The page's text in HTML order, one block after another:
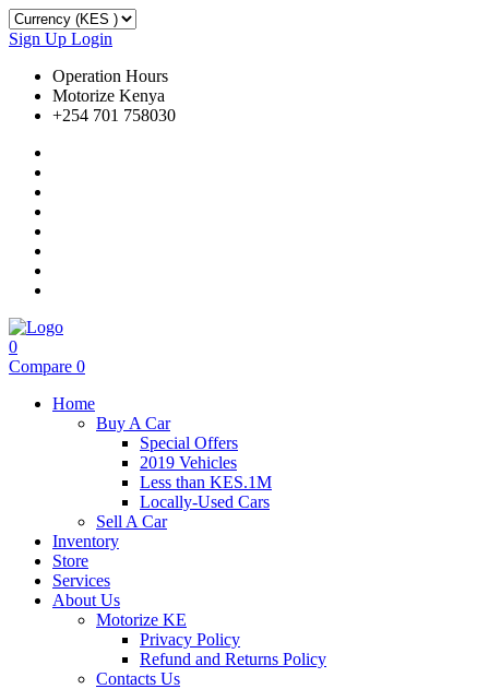
Sign Up Login
Operation Hours
Motorize Kenya
+254 701 758030
0
Compare 0
Home
Buy A Car
Special Offers
2019 Vehicles
Less than KES.1M
Locally-Used Cars
Sell A Car
Inventory
Store
Services
About Us
Motorize KE
Privacy Policy
Refund and Returns Policy
Contacts Us